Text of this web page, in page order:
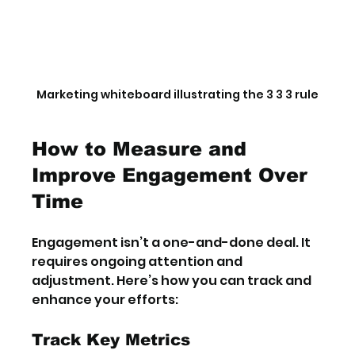
Marketing whiteboard illustrating the 3 3 3 rule
How to Measure and
Improve Engagement Over
Time
Engagement isn’t a one-and-done deal. It
requires ongoing attention and
adjustment. Here’s how you can track and
enhance your efforts:
Track Key Metrics